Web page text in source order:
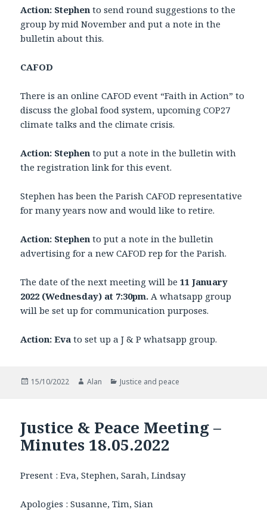
Action: Stephento send round suggestions to the
group by mid November and put a note in the
bulletin about this.
CAFOD
There is an online CAFOD event “Faith in Action” to
discuss the global food system, upcoming COP27
climate talks and the climate crisis.
Action: Stephen to put a note in the bulletin with
the registration link for this event.
Stephen has been the Parish CAFOD representative
for many years now and would like to retire.
Action: Stephen to put a note in the bulletin
advertising for a new CAFOD rep for the Parish.
The date of the next meeting will be11 January
2022 (Wednesday) at 7:30pm. A whatsapp group
will be set up for communication purposes.
Action: Eva to set up a J & P whatsapp group.
Posted
15/10/2022 Author
Alan Categories
Justice and peace
Justice & Peace Meeting –
Minutes 18.05.2022
Present : Eva, Stephen, Sarah, Lindsay
Apologies : Susanne, Tim, Sian